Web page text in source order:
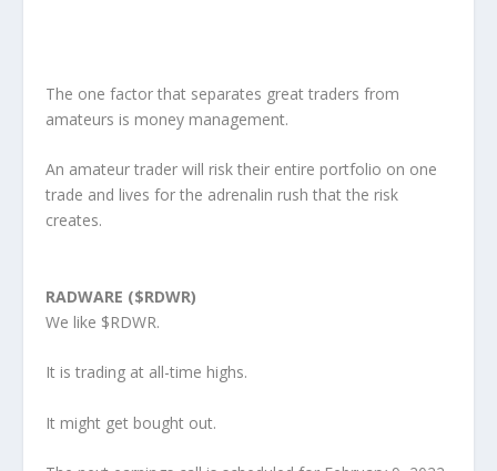
The one factor that separates great traders from
amateurs is money management.
An amateur trader will risk their entire portfolio on one
trade and lives for the adrenalin rush that the risk
creates.
RADWARE ($RDWR)
We like $RDWR.
It is trading at all-time highs.
It might get bought out.